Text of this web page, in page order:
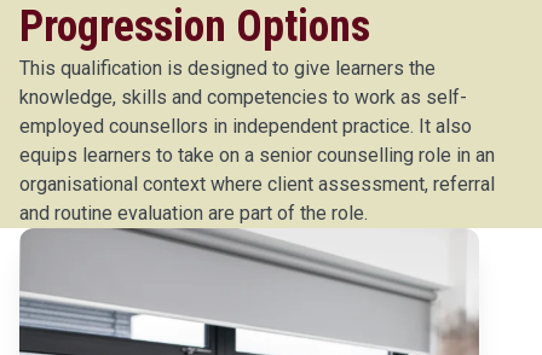
Progression Options
This qualification is designed to give learners the
knowledge, skills and competencies to work as self-
employed counsellors in independent practice. It also
equips learners to take on a senior counselling role in an
organisational context where client assessment, referral
and routine evaluation are part of the role.